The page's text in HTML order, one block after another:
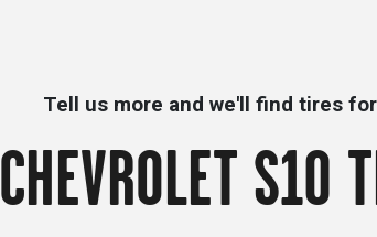
Tell us more and we'll find tires
CHEVROLET S10